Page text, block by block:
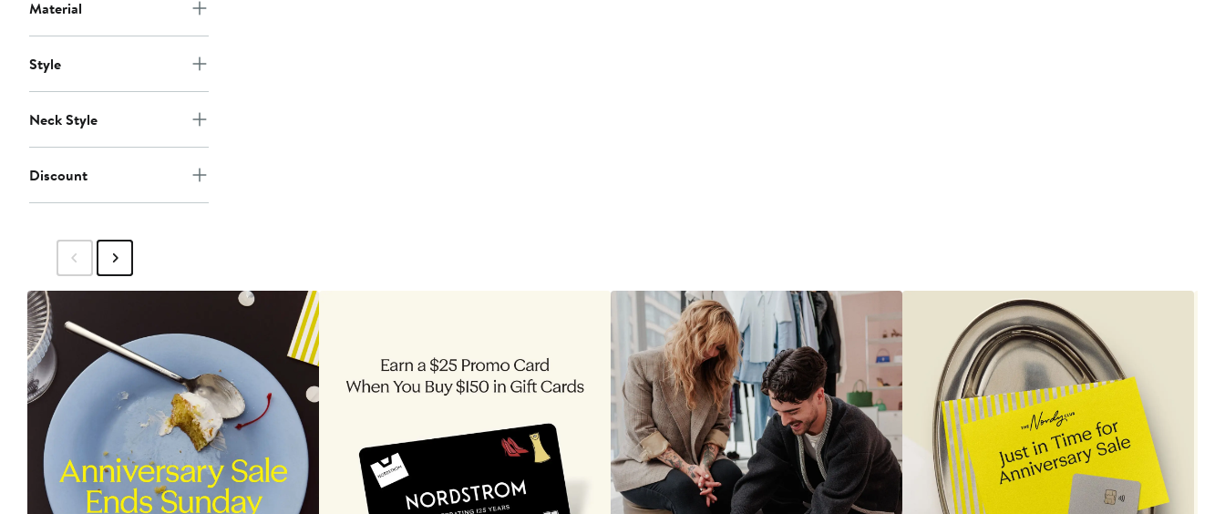
Material
Style
Neck Style
Discount